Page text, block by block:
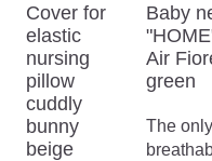
temperature can I
pillow?
Cover for
elastic
nursing
pillow
cuddly
bunny
beige
Baby
Air
green
The only